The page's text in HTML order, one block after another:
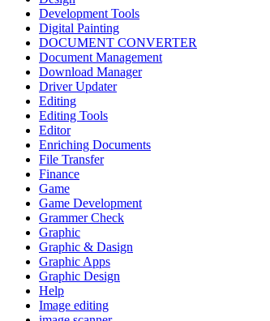
Development Tools
Digital Painting
DOCUMENT CONVERTER
Document Management
Download Manager
Driver Updater
Editing
Editing Tools
Editor
Enriching Documents
File Transfer
Finance
Game
Game Development
Grammer Check
Graphic
Graphic & Dasign
Graphic Apps
Graphic Design
Help
Image editing